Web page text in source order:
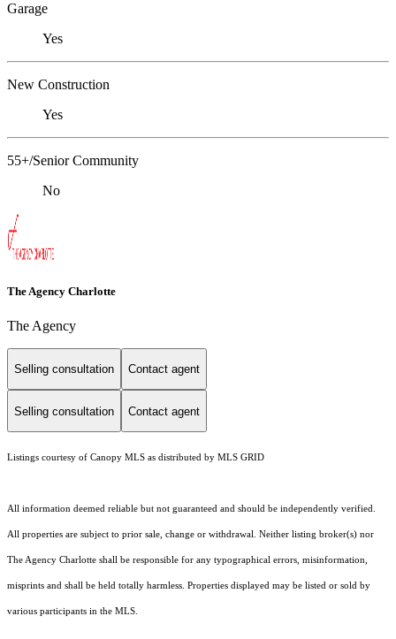
Garage
Yes
New Construction
Yes
55+/Senior Community
No
The Agency Charlotte
The Agency
Selling consultation Contact agent
Selling consultation Contact agent
Listings courtesy of Canopy MLS as distributed by MLS GRID
All information deemed reliable but not guaranteed and should be independently verified.
All properties are subject to prior sale, change or withdrawal. Neither listing broker(s) nor
The Agency Charlotte shall be responsible for any typographical errors, misinformation,
misprints and shall be held totally harmless. Properties displayed may be listed or sold by
various participants in the MLS.